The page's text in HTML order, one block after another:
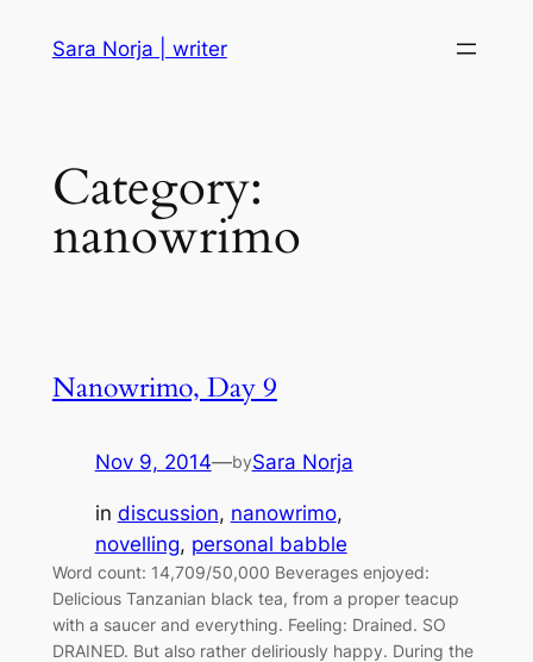
Sara Norja | writer
Category:
nanowrimo
Nanowrimo, Day 9
Nov 9, 2014—bySara Norja
in discussion, nanowrimo
novelling, personal babble
Word count: 14,709/50,000 Beverages enjoyed:
Delicious Tanzanian black tea, from a proper teacup
with a saucer and everything. Feeling: Drained. SO
DRAINED. But also rather deliriously happy. During the